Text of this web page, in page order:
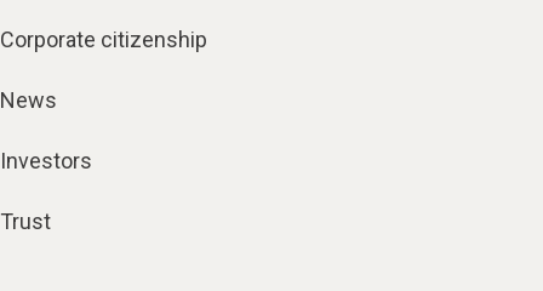
Corporate citizenship
News
Investors
Trust